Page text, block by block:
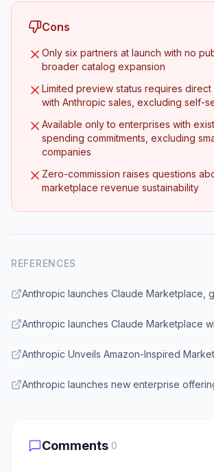
Cons
Only six partners at launch with no
broader catalog expansion
Limited preview status requires
with Anthropic sales, excluding self-
Available only to enterprises with
spending commitments, excluding
companies
Zero-commission raises questions
marketplace revenue sustainability
REFERENCES
Comments 0